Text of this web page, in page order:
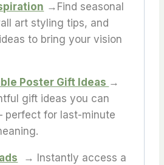
→Find seasonal
art styling tips, and
to bring your vision
Poster Gift Ideas →
gift ideas you can
for last-minute
→ Instantly access a